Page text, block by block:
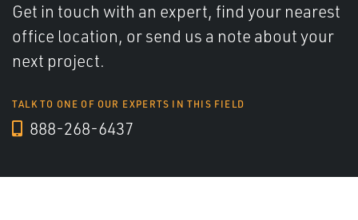
Get in touch with an expert, find your nearest
office location, or send us a note about your
next project.
TALK TO ONE OF OUR EXPERTS IN THIS FIELD
888-268-6437